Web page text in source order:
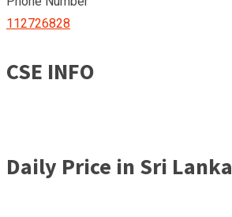
112726828
CSE INFO
Daily Price in Sri Lanka